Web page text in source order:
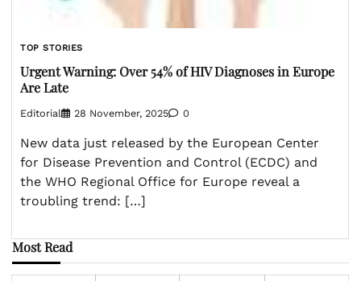
TOP STORIES
Urgent Warning: Over 54% of HIV Diagnoses in Europe
Are Late
Editorial 28 November, 2025 0
New data just released by the European Center
for Disease Prevention and Control (ECDC) and
the WHO Regional Office for Europe reveal a
troubling trend: […]
Most Read